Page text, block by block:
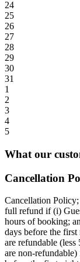
24
25
26
27
28
29
30
31
1
2
3
4
5
What our
Cancellation
Cancellation
full refund if (i)
hours of booking;
days before the first
are refundable
are non-